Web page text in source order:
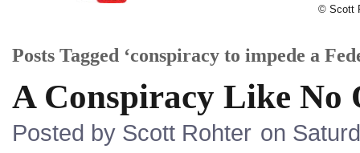
© Scott
Posts Tagged ‘conspiracy to impede a
A Conspiracy Like No
Posted by Scott Rohter on